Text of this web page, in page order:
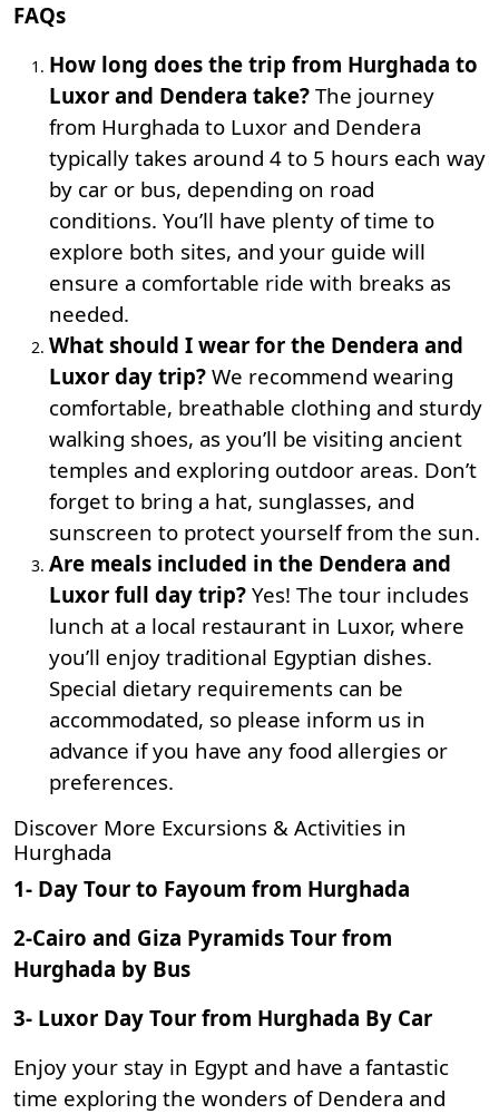
FAQs
How long does the trip from Hurghada to
Luxor and Dendera take? The journey
from Hurghada to Luxor and Dendera
typically takes around 4 to 5 hours each way
by car or bus, depending on road
conditions. You’ll have plenty of time to
explore both sites, and your guide will
ensure a comfortable ride with breaks as
needed.
What should I wear for the Dendera and
Luxor day trip? We recommend wearing
comfortable, breathable clothing and sturdy
walking shoes, as you’ll be visiting ancient
temples and exploring outdoor areas. Don’t
forget to bring a hat, sunglasses, and
sunscreen to protect yourself from the sun.
Are meals included in the Dendera and
Luxor full day trip? Yes! The tour includes
lunch at a local restaurant in Luxor, where
you’ll enjoy traditional Egyptian dishes.
Special dietary requirements can be
accommodated, so please inform us in
advance if you have any food allergies or
preferences.
Discover More Excursions & Activities in
Hurghada
1- Day Tour to Fayoum from Hurghada
2-Cairo and Giza Pyramids Tour from
Hurghada by Bus
3- Luxor Day Tour from Hurghada By Car
Enjoy your stay in Egypt and have a fantastic
time exploring the wonders of Dendera and